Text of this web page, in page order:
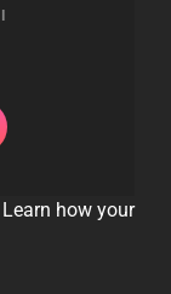
Learn how your